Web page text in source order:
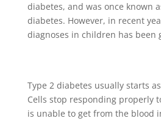
diabetes, and was once known
diabetes. However, in recent
diagnoses in children has been
Type 2 diabetes usually starts
Cells stop responding properly
is unable to get from the blood